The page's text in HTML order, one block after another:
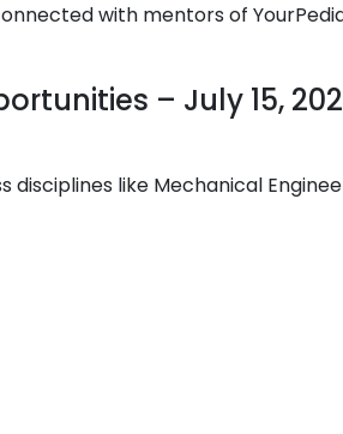
with mentors of
– July 15,
like Mechanical